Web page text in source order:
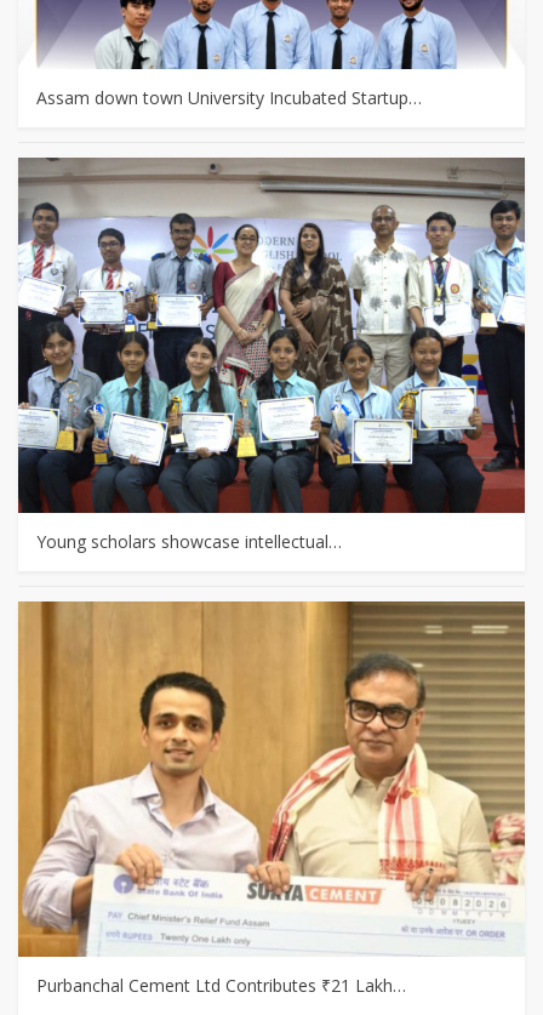
Assam down town University Incubated Startup…
Young scholars showcase intellectual…
Purbanchal Cement Ltd Contributes ₹21 Lakh…